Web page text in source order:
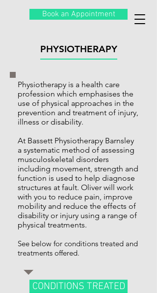
Book an Appointment
PHYSIOTHERAPY
Physiotherapy is a health care
profession which emphasises the
use of physical approaches in the
prevention and treatment of injury,
illness or disability.
At Bassett Physiotherapy Barnsley
a systematic method of assessing
musculoskeletal disorders
including movement, strength and
function is used to help diagnose
structures at fault. Oliver will work
with you to reduce pain, improve
mobility and reduce the effects of
disability or injury using a range of
physical treatments.
See below for conditions treated and
treatments offered.
CONDITIONS TREATED